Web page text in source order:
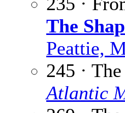
The
Peattie,
245 ·
Atlantic